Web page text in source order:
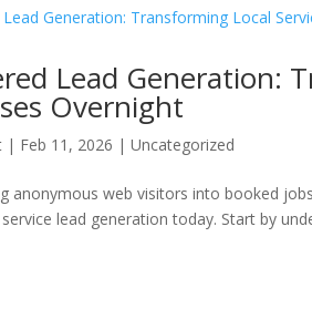
Lead Generation:
Overnight
| Feb 11, 2026 |Uncategorized
anonymous web visitors into booked
lead generation today. Start by